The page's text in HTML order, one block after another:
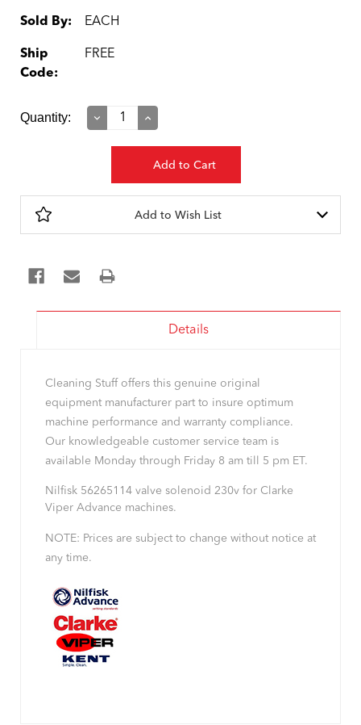
Sold By: EACH
Ship
Code:
FREE
Current
Quantity:
Decrease
Increase
Add to Wish List
Details
Cleaning Stuff offers this genuine original
equipment manufacturer part to insure optimum
machine performance and warranty compliance.
Our knowledgeable customer service team is
available Monday through Friday 8 am till 5 pm ET.
Nilfisk 56265114 valve solenoid 230v for Clarke
Viper Advance machines.
NOTE: Prices are subject to change without notice at
any time.